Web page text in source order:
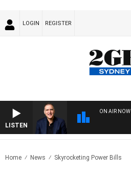
LOGIN REGISTER
LISTEN
ON AIR NOW
Home News Skyrocketing Power Bills